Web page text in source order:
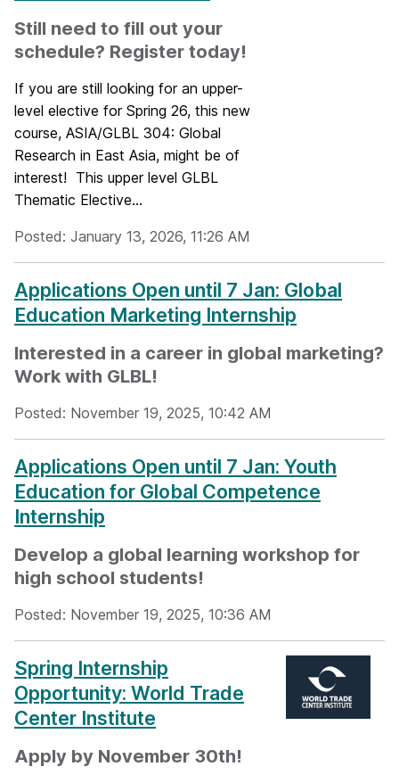
Still need to fill out your
schedule? Register today!
If you are still looking for an upper-
level elective for Spring 26, this new
course, ASIA/GLBL 304: Global
Research in East Asia, might be of
interest! This upper level GLBL
Thematic Elective...
Posted: January 13, 2026, 11:26 AM
Applications Open until 7 Jan: Global
Education Marketing Internship
Interested in a career in global marketing?
Work with GLBL!
Posted: November 19, 2025, 10:42 AM
Applications Open until 7 Jan: Youth
Education for Global Competence
Internship
Develop a global learning workshop for
high school students!
Posted: November 19, 2025, 10:36 AM
Spring Internship
Opportunity: World Trade
Center Institute
Apply by November 30th!